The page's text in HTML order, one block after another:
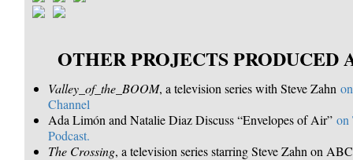
OTHER PROJECTS PRODUCED
Valley_of_the_BOOM, a television series with Steve Zahn
Channel
Ada Limón and Natalie Diaz Discuss “Envelopes of Air”on
Podcast.
The Crossing, a television series starring Steve Zahn on